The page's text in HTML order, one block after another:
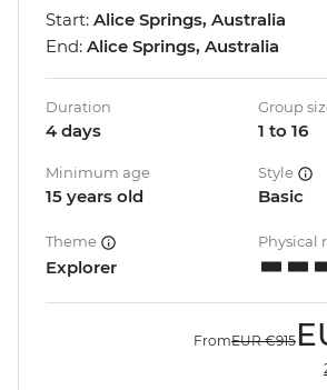
Start: Alice Springs, Australia
End: Alice Springs, Australia
Duration
4 days
Group
1 to 16
Minimum age
15 years old
Style
Basic
Theme
Explorer
Physical
FromEUR €915